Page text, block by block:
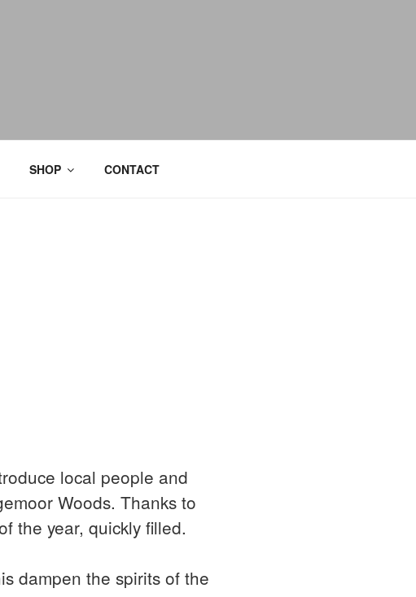
SHOP CONTACT
local people and
Woods. Thanks to
the year, quickly filled.
dampen the spirits of the